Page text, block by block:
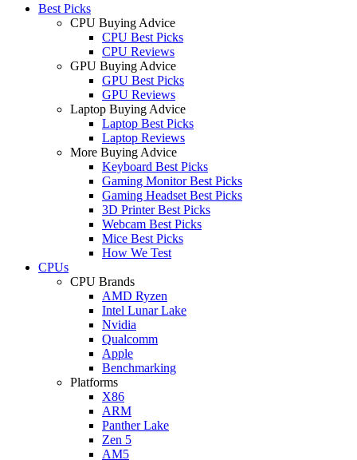
Best Picks
CPU Buying Advice
CPU Best Picks
CPU Reviews
GPU Buying Advice
GPU Best Picks
GPU Reviews
Laptop Buying Advice
Laptop Best Picks
Laptop Reviews
More Buying Advice
Keyboard Best Picks
Gaming Monitor Best Picks
Gaming Headset Best Picks
3D Printer Best Picks
Webcam Best Picks
Mice Best Picks
How We Test
CPUs
CPU Brands
AMD Ryzen
Intel Lunar Lake
Nvidia
Qualcomm
Apple
Benchmarking
Platforms
X86
ARM
Panther Lake
Zen 5
AM5